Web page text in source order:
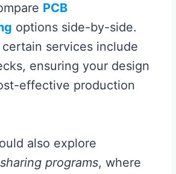
PCB
options side-by-side.
services include
ensuring your design
effective production
also explore
programs, where